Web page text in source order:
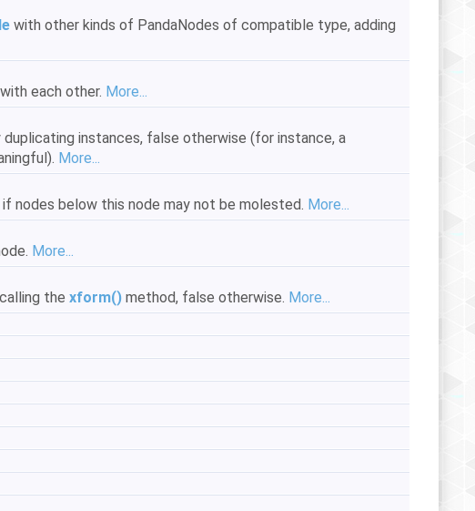
with other kinds of PandaNodes of compatible type, adding
with each other. More...
duplicating instances, false otherwise (for instance, a
More...
nodes below this node may not be molested. More...
More...
the xform() method, false otherwise. More...